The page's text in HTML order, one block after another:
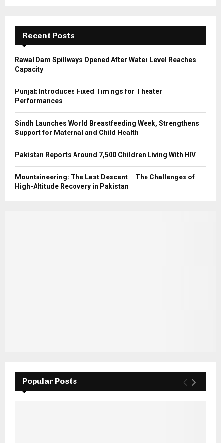
C
H
Recent Posts
Rawal Dam Spillways Opened After Water Level Reaches
Capacity
Punjab Introduces Fixed Timings for Theater
Performances
Sindh Launches World Breastfeeding Week, Strengthens
Support for Maternal and Child Health
Pakistan Reports Around 7,500 Children Living With HIV
Mountaineering: The Last Descent – The Challenges of
High-Altitude Recovery in Pakistan
Popular Posts